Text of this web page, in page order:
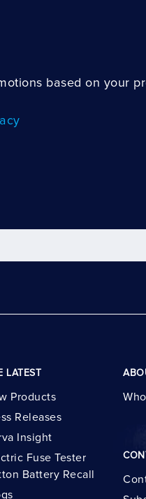
based on your
LATEST
Products
Releases
Insight
Fuse Tester
Battery Recall